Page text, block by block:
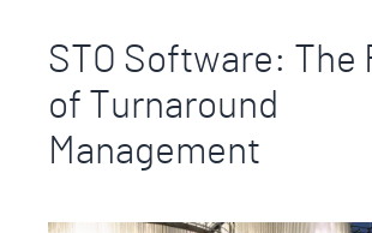
STO Software: The
of Turnaround
Management